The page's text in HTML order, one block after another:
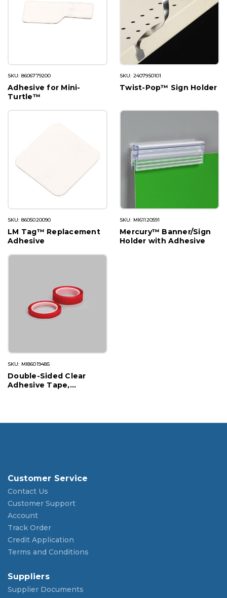
SKU: 8606779200
Adhesive for Mini-
Turtle™
SKU: 2407950101
Twist-Pop™ Sign Holder
SKU: 8605020090
LM Tag™ Replacement
Adhesive
SKU: MI61120591
Mercury™ Banner/Sign
Holder with Adhesive
SKU: MI86019485
Double-Sided Clear
Adhesive Tape,
Customer Service
Contact Us
Customer Support
Account
Track Order
Credit Application
Terms and Conditions
Suppliers
Supplier Documents